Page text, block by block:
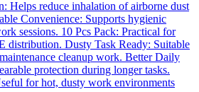
Helps reduce inhalation of airborne dust
Convenience: Supports hygienic
sessions. 10 Pcs Pack: Practical for
distribution. Dusty Task Ready: Suitable
cleanup work. Better Daily
protection during longer tasks.
for hot, dusty work environments